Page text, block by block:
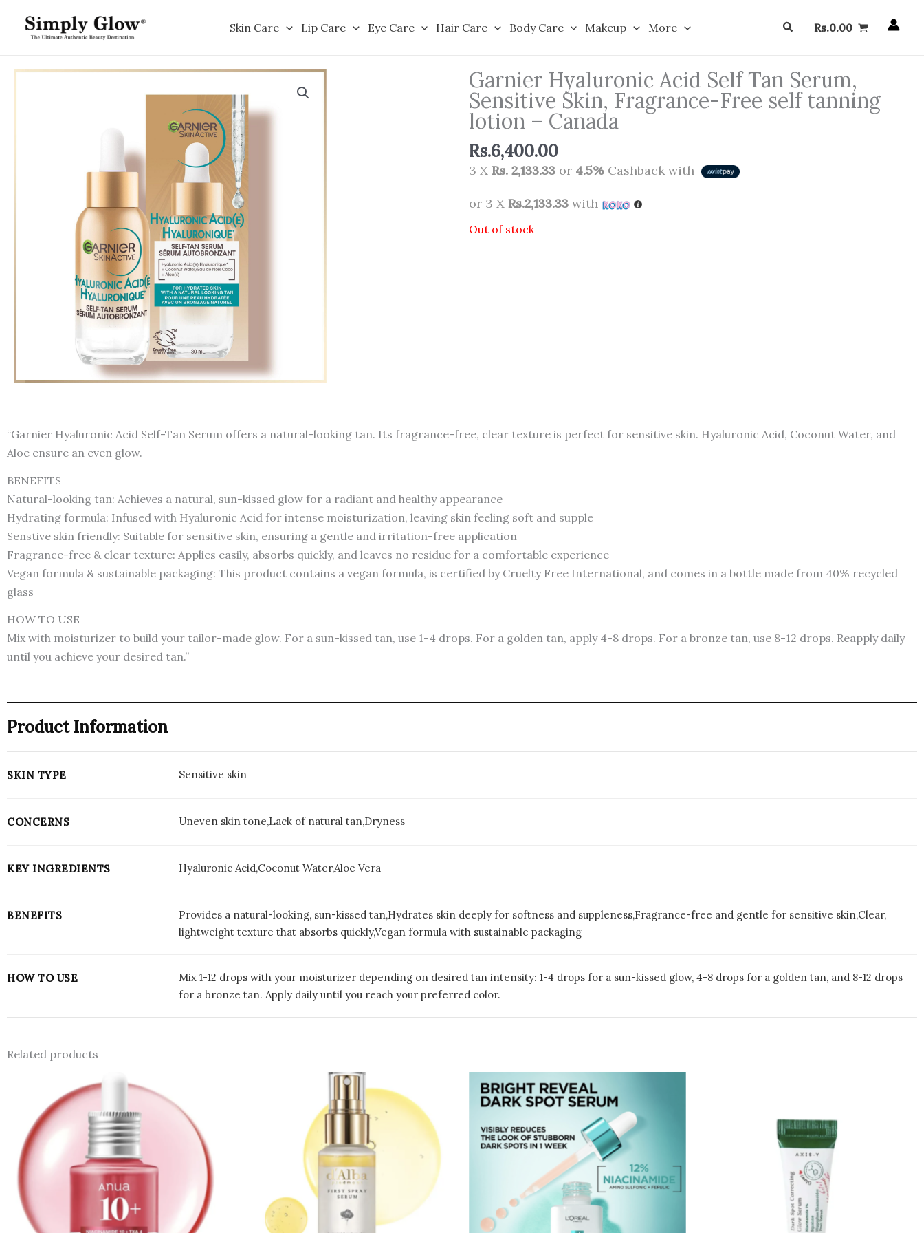
Skin Care Lip Care Eye Care Hair Care Body Care Makeup More SearchRs.0.00
Garnier Hyaluronic Acid Self Tan Serum,
Sensitive Skin, Fragrance-Free self tanning
lotion – Canada
Rs.6,400.00
3 X Rs. 2,133.33 or 4.5% Cashback with
or 3 X Rs.2,133.33 with
Out of stock
“Garnier Hyaluronic Acid Self-Tan Serum offers a natural-looking tan. Its fragrance-free, clear texture is perfect for sensitive skin. Hyaluronic Acid, Coconut Water, and
Aloe ensure an even glow.
BENEFITS
Natural-looking tan: Achieves a natural, sun-kissed glow for a radiant and healthy appearance
Hydrating formula: Infused with Hyaluronic Acid for intense moisturization, leaving skin feeling soft and supple
Senstive skin friendly: Suitable for sensitive skin, ensuring a gentle and irritation-free application
Fragrance-free & clear texture: Applies easily, absorbs quickly, and leaves no residue for a comfortable experience
Vegan formula & sustainable packaging: This product contains a vegan formula, is certified by Cruelty Free International, and comes in a bottle made from 40% recycled
glass
HOW TO USE
Mix with moisturizer to build your tailor-made glow. For a sun-kissed tan, use 1-4 drops. For a golden tan, apply 4-8 drops. For a bronze tan, use 8-12 drops. Reapply daily
until you achieve your desired tan.”
Product Information
SKIN TYPE Sensitive skin
CONCERNS Uneven skin tone,Lack of natural tan,Dryness
KEY INGREDIENTS Hyaluronic Acid,Coconut Water,Aloe Vera
BENEFITS
Provides a natural-looking, sun-kissed tan,Hydrates skin deeply for softness and suppleness,Fragrance-free and gentle for sensitive skin,Clear,
lightweight texture that absorbs quickly,Vegan formula with sustainable packaging
HOW TO USE
Mix 1-12 drops with your moisturizer depending on desired tan intensity: 1-4 drops for a sun-kissed glow, 4-8 drops for a golden tan, and 8-12 drops
for a bronze tan. Apply daily until you reach your preferred color.
Related products